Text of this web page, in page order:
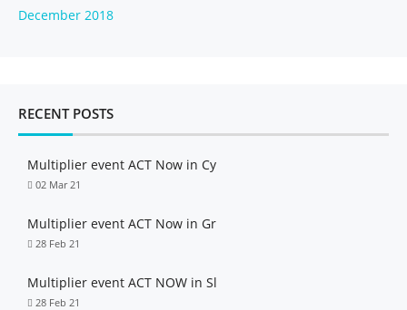
December 2018
RECENT POSTS
Multiplier event ACT Now in Cy
02 Mar 21
Multiplier event ACT Now in Gr
28 Feb 21
Multiplier event ACT NOW in Sl
28 Feb 21